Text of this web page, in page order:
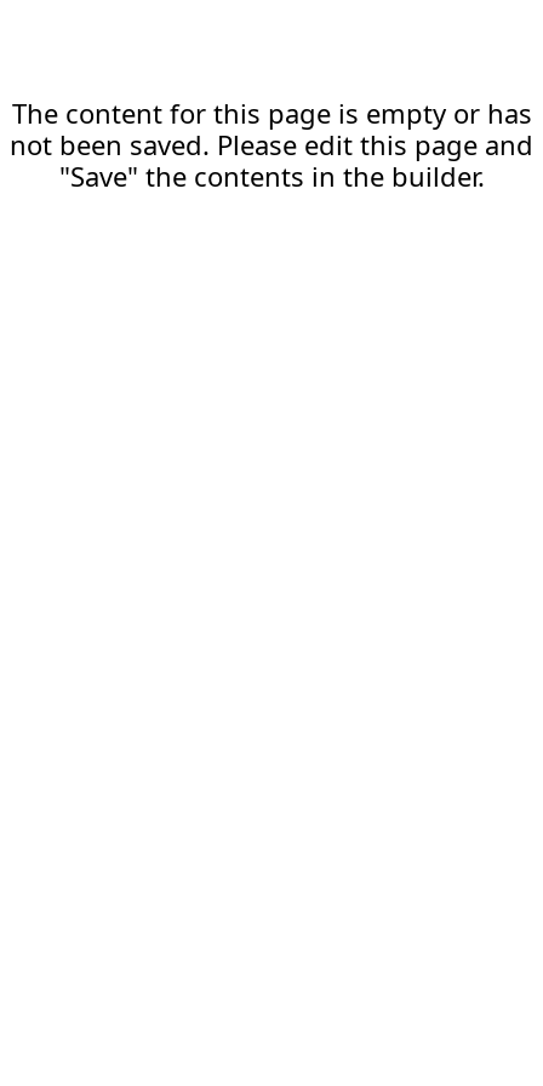
The content for this page is empty or has
not been saved. Please edit this page and
"Save" the contents in the builder.